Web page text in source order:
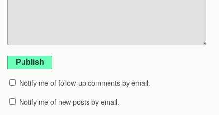
Publish
Notify me of follow-up comments by email.
Notify me of new posts by email.